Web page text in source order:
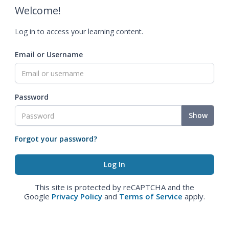
Welcome!
Log in to access your learning content.
Email or Username
Password
Show
Forgot your password?
This site is protected by reCAPTCHA and the
Google Privacy Policy and Terms of Service apply.